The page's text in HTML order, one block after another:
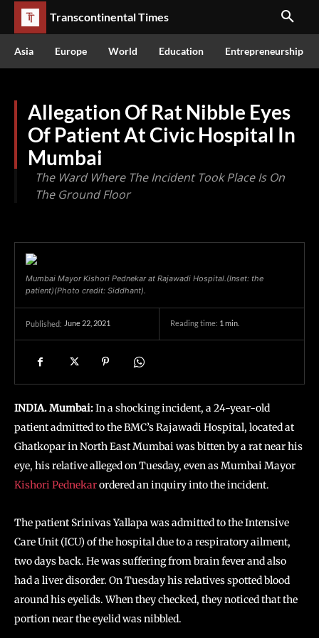
Transcontinental Times
Asia Europe World Education Entrepreneurship
Allegation Of Rat Nibble Eyes
Of Patient At Civic Hospital In
Mumbai
The Ward Where The Incident Took Place Is On
The Ground Floor
Mumbai Mayor Kishori Pednekar at Rajawadi Hospital.(Inset: the
patient)(Photo credit: Siddhant).
Published: June 22, 2021 Reading time: 1min.
INDIA. Mumbai:In a shocking incident, a 24-year-old
patient admitted to the BMC’s Rajawadi Hospital, located at
Ghatkopar in North East Mumbai was bitten by a rat near his
eye, his relative alleged on Tuesday, even as Mumbai Mayor
Kishori Pednekarordered an inquiry into the incident.
The patient Srinivas Yallapa was admitted to the Intensive
Care Unit (ICU) of the hospital due to a respiratory ailment,
two days back. He was suffering from brain fever and also
had a liver disorder. On Tuesday his relatives spotted blood
around his eyelids. When they checked, they noticed that the
portion near the eyelid was nibbled.